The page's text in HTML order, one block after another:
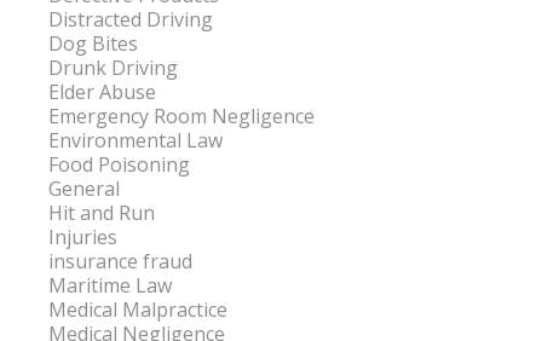
Distracted Driving
Dog Bites
Drunk Driving
Elder Abuse
Emergency Room Negligence
Environmental Law
Food Poisoning
General
Hit and Run
Injuries
insurance fraud
Maritime Law
Medical Malpractice
Medical Negligence